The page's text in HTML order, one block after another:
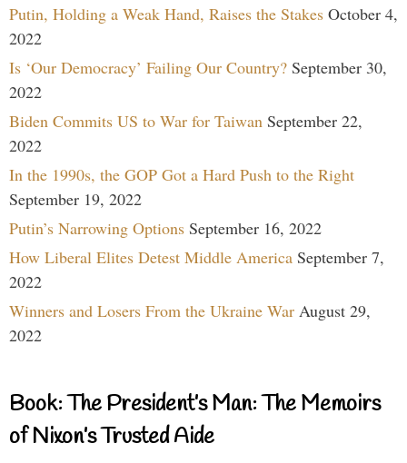
Putin, Holding a Weak Hand, Raises the Stakes October 4,
2022
Is ‘Our Democracy’ Failing Our Country? September 30,
2022
Biden Commits US to War for Taiwan September 22,
2022
In the 1990s, the GOP Got a Hard Push to the Right
September 19, 2022
Putin’s Narrowing Options September 16, 2022
How Liberal Elites Detest Middle America September 7,
2022
Winners and Losers From the Ukraine War August 29,
2022
Book: The President’s Man: The Memoirs
of Nixon’s Trusted Aide